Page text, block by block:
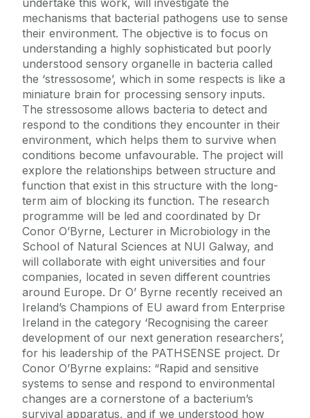
mechanisms that bacterial pathogens use to sense
their environment. The objective is to focus on
understanding a highly sophisticated but poorly
understood sensory organelle in bacteria called
the ‘stressosome’, which in some respects is like a
miniature brain for processing sensory inputs.
The stressosome allows bacteria to detect and
respond to the conditions they encounter in their
environment, which helps them to survive when
conditions become unfavourable. The project will
explore the relationships between structure and
function that exist in this structure with the long-
term aim of blocking its function. The research
programme will be led and coordinated by Dr
Conor O’Byrne, Lecturer in Microbiology in the
School of Natural Sciences at NUI Galway, and
will collaborate with eight universities and four
companies, located in seven different countries
around Europe. Dr O’ Byrne recently received an
Ireland’s Champions of EU award from Enterprise
Ireland in the category ‘Recognising the career
development of our next generation researchers’,
for his leadership of the PATHSENSE project. Dr
Conor O’Byrne explains: “Rapid and sensitive
systems to sense and respond to environmental
changes are a cornerstone of a bacterium’s
survival apparatus, and if we understood how